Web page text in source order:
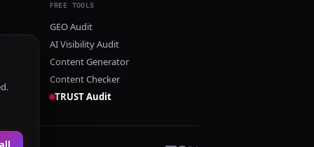
FREE TOOLS
GEO Audit
AI Visibility Audit
Content Generator
Content Checker
TRUST Audit